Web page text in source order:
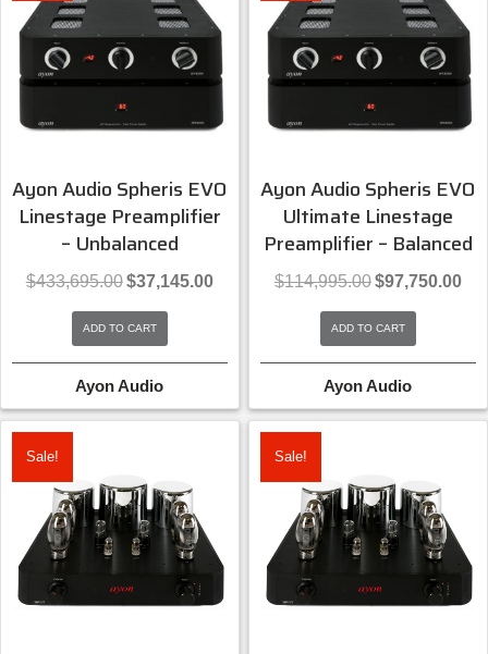
Ayon Audio Spheris EVO
Linestage Preamplifier
– Unbalanced
$433,695.00 Original
was:
$433,695.00.
$37,145.00Current
ADD TO CART
Ayon Audio
Ayon Audio Spheris EVO
Ultimate Linestage
Preamplifier – Balanced
$114,995.00 Original
was:
$114,995.00.
$97,750.00
ADD TO CART
Ayon Audio
Sale! Sale!